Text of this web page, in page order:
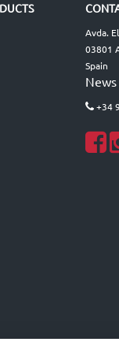
Avda.
03801
Spain
News
+34